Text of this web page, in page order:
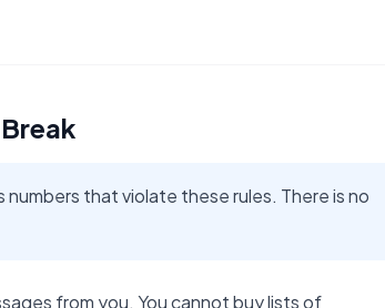
that violate these rules. There is no
from you. You cannot buy lists of